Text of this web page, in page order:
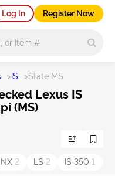
Log In Register Now
>IS >State MS
Lexus IS
(MS)
NX 2 LS 2 IS 350 1